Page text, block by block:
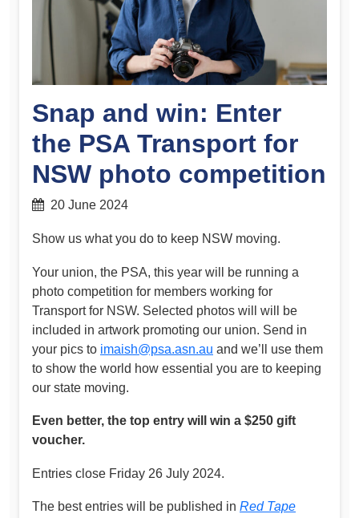
Snap and win: Enter
the PSA Transport for
NSW photo competition
20 June 2024
Show us what you do to keep NSW moving.
Your union, the PSA, this year will be running a
photo competition for members working for
Transport for NSW. Selected photos will will be
included in artwork promoting our union. Send in
your pics to imaish@psa.asn.au and we’ll use them
to show the world how essential you are to keeping
our state moving.
Even better, the top entry will win a $250 gift
voucher.
Entries close Friday 26 July 2024.
The best entries will be published in Red Tape